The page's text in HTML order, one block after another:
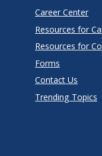
Career Center
Resources for
Resources for
Forms
Contact Us
Trending Topics